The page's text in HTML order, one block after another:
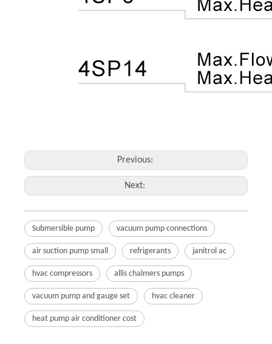
Previous:
Next:
Submersible pump vacuum pump connections
air suction pump small refrigerants janitrol ac
hvac compressors allis chalmers pumps
vacuum pump and gauge set hvac cleaner
heat pump air conditioner cost